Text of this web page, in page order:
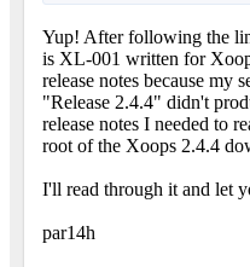
Yup! After following the
is XL-001 written for
release notes because my
"Release 2.4.4" didn't
release notes I needed to
root of the Xoops 2.4.4
I'll read through it and let
par14h